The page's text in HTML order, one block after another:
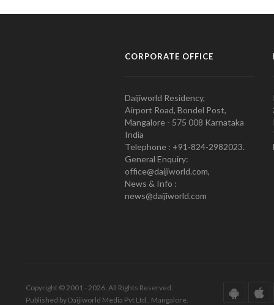
CORPORATE OFFICE
Daijiworld Residency,
Airport Road, Bondel Post,
Mangalore - 575 008 Karnataka
India
Telephone : +91-824-2982023.
General Enquiry:
office@daijiworld.com,
News & Info :
news@daijiworld.com
Copyright © 2001 - 2026. All Rights Reserved.
Published by Daijiworld Media Pvt Ltd., Mangalore.